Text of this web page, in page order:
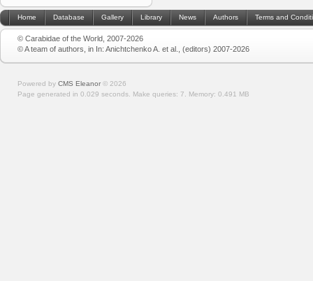
Home Database Gallery Library News Authors Terms and
© Carabidae of the World, 2007-2026
© A team of authors, in In: Anichtchenko A. et al., (editors) 2007-2026
Powered by CMS Eleanor © 2026
Page generated in 0.029 seconds. Make queries: 7. Memory: 0.491 MB